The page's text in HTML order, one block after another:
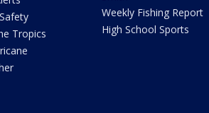
Tropics
Weekly Fishing Report
High School Sports